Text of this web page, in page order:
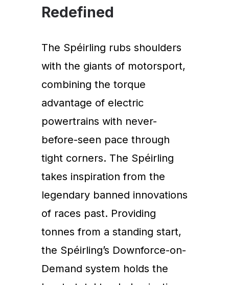
Redefined
The Spéirling rubs shoulders
with the giants of motorsport,
combining the torque
advantage of electric
powertrains with never-
before-seen pace through
tight corners. The Spéirling
takes inspiration from the
legendary banned innovations
of races past. Providing
tonnes from a standing start,
the Spéirling’s Downforce-on-
Demand system holds the